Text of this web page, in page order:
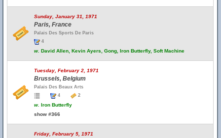
Sunday, January 31, 1971
Paris, France
Palais Des Sports De Paris
4
w. David Allen, Kevin Ayers, Gong, Iron Butterfly, Soft Machine
Tuesday, February 2, 1971
Brussels, Belgium
Palais Des Beaux Arts
4
2
w. Iron Butterfly
show #366
Friday, February 5, 1971